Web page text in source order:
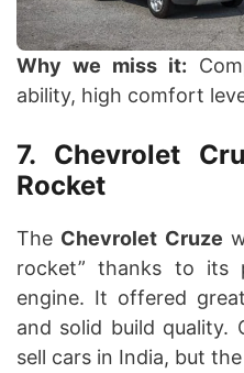
Why we miss it:
ability, high comfort
7. Chevrolet
Rocket
The Chevrolet Cruze
rocket” thanks to its
engine. It offered
and solid build quality.
sell cars in India, but